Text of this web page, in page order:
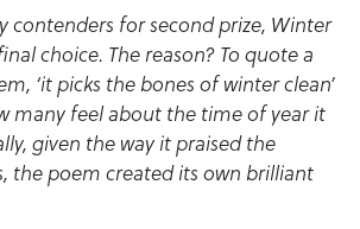
contenders for second prize, Winter
choice. The reason? To quote a
‘it picks the bones of winter clean’
many feel about the time of year it
given the way it praised the
the poem created its own brilliant